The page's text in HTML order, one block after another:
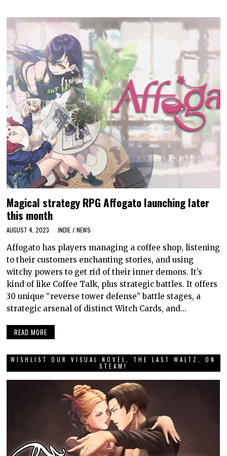
Magical strategy RPG Affogato launching later
this month
AUGUST 4, 2023 INDIE / NEWS
Affogato has players managing a coffee shop, listening
to their customers enchanting stories, and using
witchy powers to get rid of their inner demons. It’s
kind of like Coffee Talk, plus strategic battles. It offers
30 unique “reverse tower defense” battle stages, a
strategic arsenal of distinct Witch Cards, and…
READ MORE
WISHLIST OUR VISUAL NOVEL, THE LAST WALTZ, ON
STEAM!